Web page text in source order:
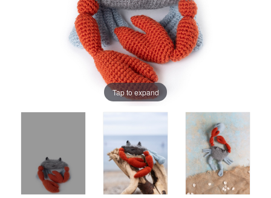
Tap to expand